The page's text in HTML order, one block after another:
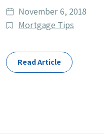
Date
published
November 6, 2018
Post
Mortgage Tips
Read Article